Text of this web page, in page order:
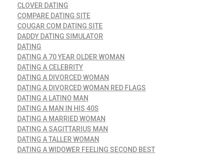
CLOVER DATING
COMPARE DATING SITE
COUGAR COM DATING SITE
DADDY DATING SIMULATOR
DATING
DATING A 70 YEAR OLDER WOMAN
DATING A CELEBRITY
DATING A DIVORCED WOMAN
DATING A DIVORCED WOMAN RED FLAGS
DATING A LATINO MAN
DATING A MAN IN HIS 40S
DATING A MARRIED WOMAN
DATING A SAGITTARIUS MAN
DATING A TALLER WOMAN
DATING A WIDOWER FEELING SECOND BEST